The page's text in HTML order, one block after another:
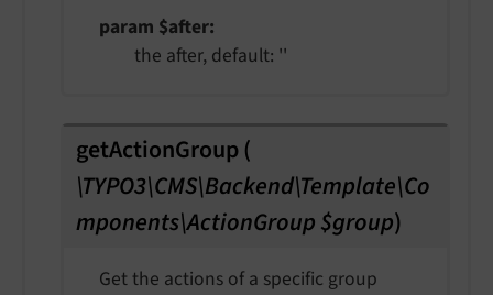
param $after
the after, default: ''
getActionGroup(
\TYPO3\CMS\Backend\Template\Co
mponents\ActionGroup $group)
Get the actions of a specific group